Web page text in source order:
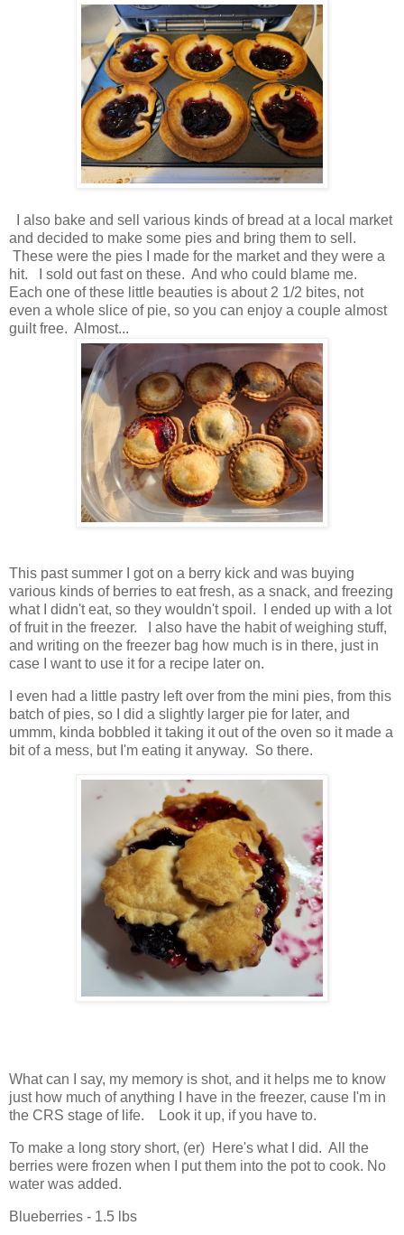
I also bake and sell various kinds of bread at a local market
and decided to make some pies and bring them to sell.
These were the pies I made for the market and they were a
hit. I sold out fast on these. And who could blame me.
Each one of these little beauties is about 2 1/2 bites, not
even a whole slice of pie, so you can enjoy a couple almost
guilt free. Almost...
This past summer I got on a berry kick and was buying
various kinds of berries to eat fresh, as a snack, and freezing
what I didn't eat, so they wouldn't spoil. I ended up with a lot
of fruit in the freezer. I also have the habit of weighing stuff,
and writing on the freezer bag how much is in there, just in
case I want to use it for a recipe later on.
I even had a little pastry left over from the mini pies, from this
batch of pies, so I did a slightly larger pie for later, and
ummm, kinda bobbled it taking it out of the oven so it made a
bit of a mess, but I'm eating it anyway. So there.
What can I say, my memory is shot, and it helps me to know
just how much of anything I have in the freezer, cause I'm in
the CRS stage of life. Look it up, if you have to.
To make a long story short, (er) Here's what I did. All the
berries were frozen when I put them into the pot to cook. No
water was added.
Blueberries - 1.5 lbs